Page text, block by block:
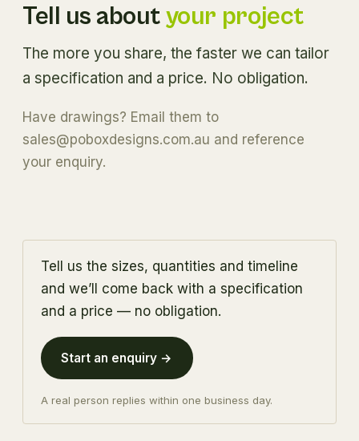
Tell us aboutyour project
The more you share, the faster we can tailor
a specification and a price. No obligation.
Have drawings? Email them to
sales@poboxdesigns.com.au and reference
your enquiry.
Tell us the sizes, quantities and timeline
and we’ll come back with a specification
and a price — no obligation.
Start an enquiry →
A real person replies within one business day.